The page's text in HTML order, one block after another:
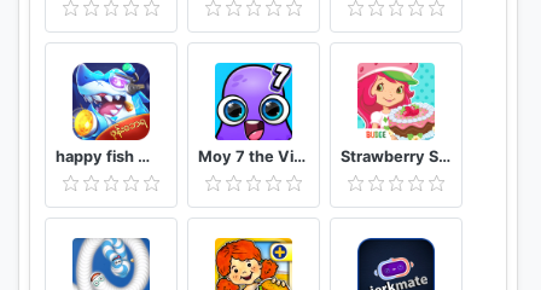
happy fish ငါးဖမ္း Moy 7 the Virtual Pet Game Strawberry Shortcake Bake Shop